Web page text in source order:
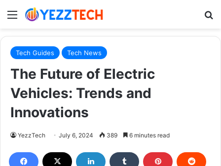
Menu
Tech Guides Tech News
The Future of Electric
Vehicles: Trends and
Innovations
YezzTech July 6, 2024 389 6 minutes read